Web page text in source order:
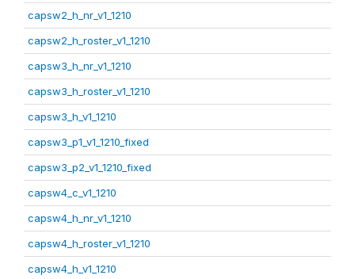
capsw2_h_nr_v1_1210
capsw2_h_roster_v1_1210
capsw3_h_nr_v1_1210
capsw3_h_roster_v1_1210
capsw3_h_v1_1210
capsw3_p1_v1_1210_fixed
capsw3_p2_v1_1210_fixed
capsw4_c_v1_1210
capsw4_h_nr_v1_1210
capsw4_h_roster_v1_1210
capsw4_h_v1_1210